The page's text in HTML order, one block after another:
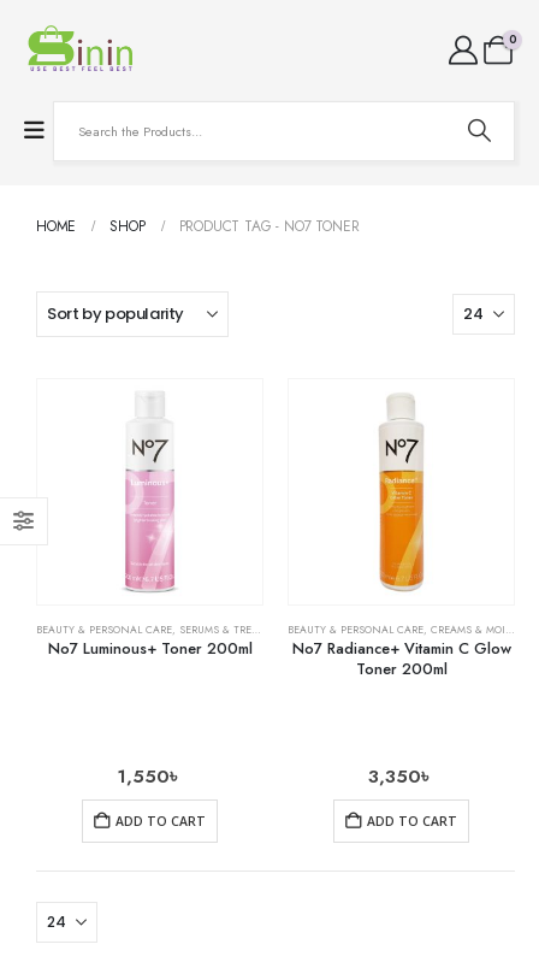
0
HOME SHOP PRODUCT TAG - NO7 TONER
BEAUTY & PERSONAL CARE, SERUMS & TREATMENTS
No7 Luminous+ Toner 200ml
1,550৳
ADD TO CART
BEAUTY & PERSONAL CARE, CREAMS & MOISTURIZERS
No7 Radiance+ Vitamin C Glow
Toner 200ml
3,350৳
ADD TO CART